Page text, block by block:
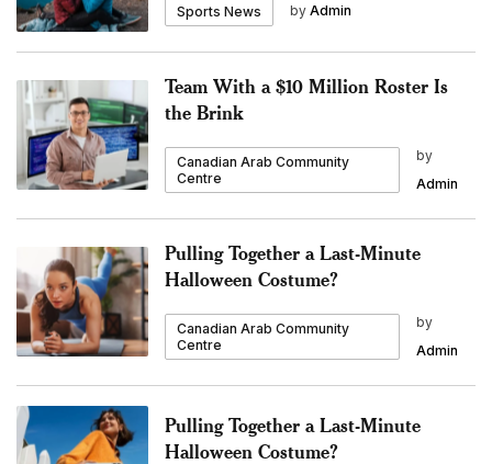
Sports News by Admin
Team With a $10 Million Roster Is
the Brink
Canadian Arab Community
Centre
by
Admin
Pulling Together a Last-Minute
Halloween Costume?
Canadian Arab Community
Centre
by
Admin
Pulling Together a Last-Minute
Halloween Costume?